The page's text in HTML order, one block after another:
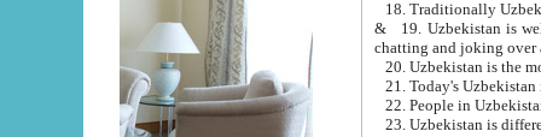
& 19. Uzbekistan is well known for
chatting and joking over
22. People in